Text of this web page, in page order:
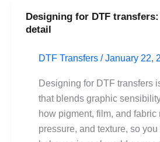
Designing for DTF
detail
DTF Transfers /January 22,
Designing for DTF transfers
that blends graphic
how pigment, film, and fabric
pressure, and texture, so
Designing
for
transfers:
Vibrant
colors,
fine